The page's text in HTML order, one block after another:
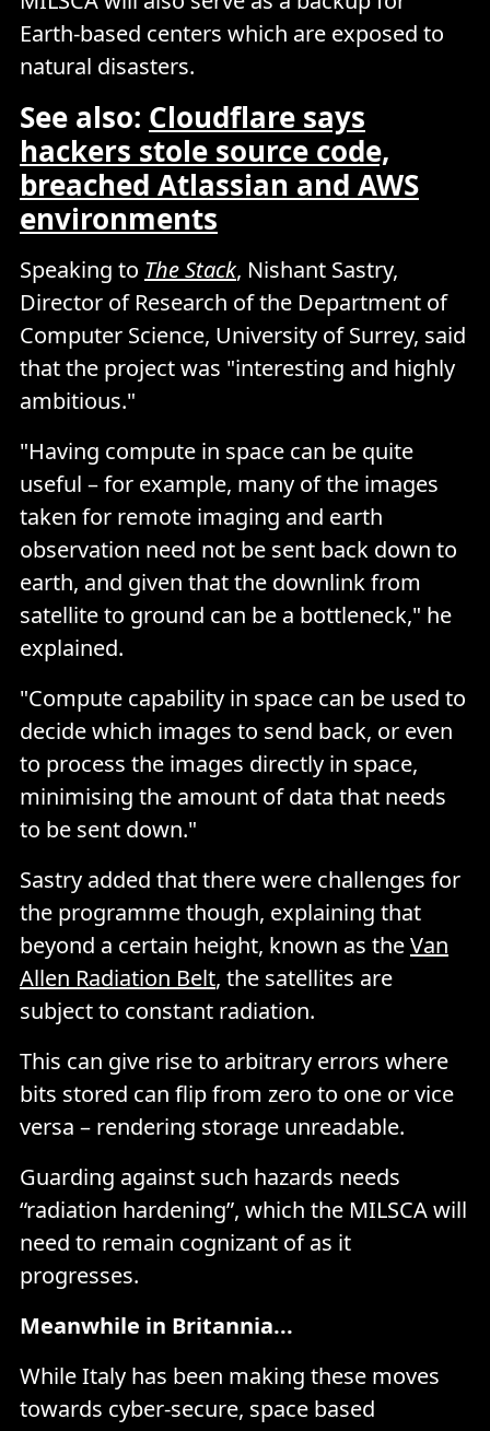
Earth-based centers which are exposed to
natural disasters.
See also: Cloudflare says
hackers stole source code,
breached Atlassian and AWS
environments
Speaking to The Stack, Nishant Sastry,
Director of Research of the Department of
Computer Science, University of Surrey, said
that the project was "interesting and highly
ambitious."
"Having compute in space can be quite
useful – for example, many of the images
taken for remote imaging and earth
observation need not be sent back down to
earth, and given that the downlink from
satellite to ground can be a bottleneck," he
explained.
"Compute capability in space can be used to
decide which images to send back, or even
to process the images directly in space,
minimising the amount of data that needs
to be sent down."
Sastry added that there were challenges for
the programme though, explaining that
beyond a certain height, known as theVan
Allen Radiation Belt, the satellites are
subject to constant radiation.
This can give rise to arbitrary errors where
bits stored can flip from zero to one or vice
versa – rendering storage unreadable.
Guarding against such hazards needs
“radiation hardening”, which the MILSCA will
need to remain cognizant of as it
progresses.
Meanwhile in Britannia...
While Italy has been making these moves
towards cyber-secure, space based